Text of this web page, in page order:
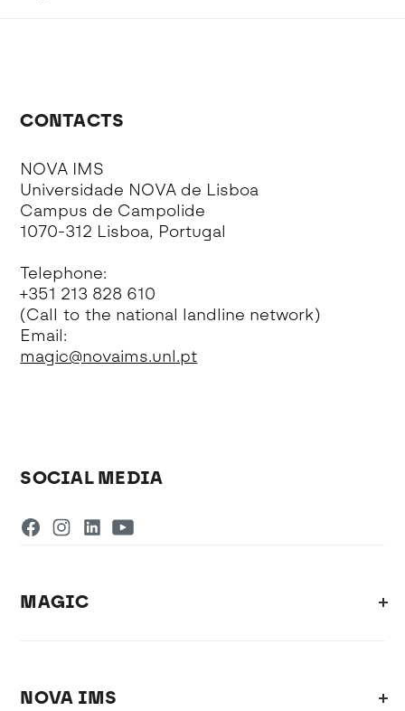
CONTACTS
NOVA IMS
Universidade NOVA de Lisboa
Campus de Campolide
1070-312 Lisboa, Portugal
Telephone:
+351 213 828 610
(Call to the national landline network)
Email:
magic@novaims.unl.pt
SOCIAL MEDIA
MAGIC
NOVA IMS